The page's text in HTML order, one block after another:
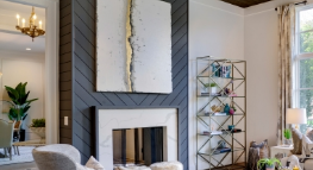
360 Matterport Tours
Google Street View Tours
3d Tour Add-Ons
Still DSLR Photography